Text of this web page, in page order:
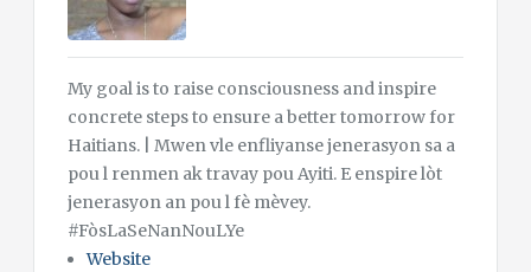
My goal is to raise consciousness and inspire
concrete steps to ensure a better tomorrow for
Haitians. | Mwen vle enfliyanse jenerasyon sa a
pou l renmen ak travay pou Ayiti. E enspire lòt
jenerasyon an pou l fè mèvey.
#FòsLaSeNanNouLYe
Website